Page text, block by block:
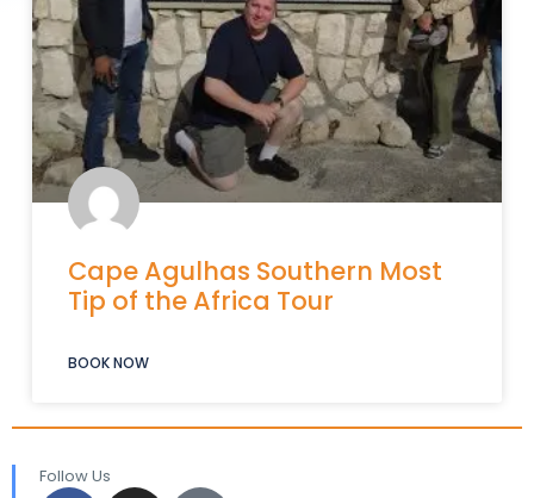
Cape Agulhas Southern Most
Tip of the Africa Tour
BOOK NOW
Follow Us